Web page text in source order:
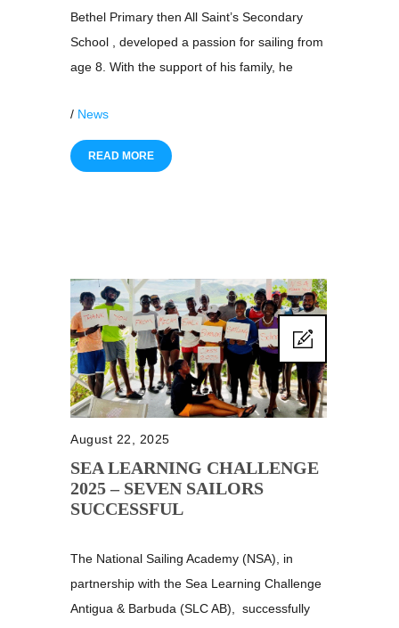
Bethel Primary then All Saint’s Secondary
School , developed a passion for sailing from
age 8. With the support of his family, he
/ News
READ MORE
August 22, 2025
SEA LEARNING CHALLENGE
2025 – SEVEN SAILORS
SUCCESSFUL
The National Sailing Academy (NSA), in
partnership with the Sea Learning Challenge
Antigua & Barbuda (SLC AB), successfully